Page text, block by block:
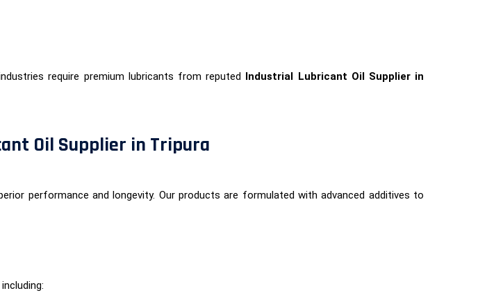
require premium lubricants from reputed Industrial Lubricant Oil Supplier in
Oil Supplier in Tripura
performance and longevity. Our products are formulated with advanced additives to